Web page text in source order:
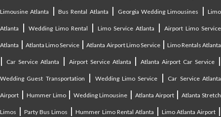
Limousine Atlanta |Bus Rental Atlanta | Georgia Wedding Limousines |Limo
Atlanta | Wedding Limo Rental | Limo Service Atlanta | Airport Limo Service
Atlanta |Atlanta Limo Service |Atlanta Airport Limo Service| Limo Rentals Atlanta
| Car Service Atlanta | Airport Service Atlanta |Atlanta Airport Car Service |
Wedding Guest Transportation | Wedding Limo Service | Car Service Atlanta
Airport | Hummer Limo|Wedding Limousine | Atlanta Airport|Atlanta Stretch
Limos |Party Bus Limos |Hummer Limo Rental Atlanta | Limo Atlanta Airport |